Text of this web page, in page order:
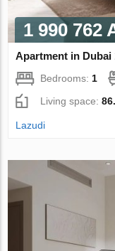
1 990 762
Apartment in Dubai
Bedrooms: 1
Living space:
Lazudi